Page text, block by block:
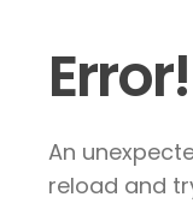
Error!
An
reload and